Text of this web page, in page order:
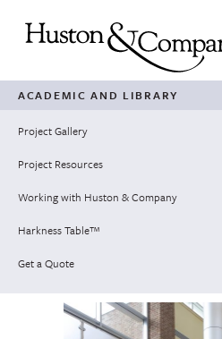
ACADEMIC AND LIBRARY
Project Gallery
Project Resources
Working with Huston & Company
Harkness Table™
Get a Quote